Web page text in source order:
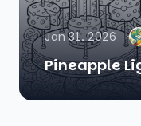
Jan 31, 2026
Pineapple